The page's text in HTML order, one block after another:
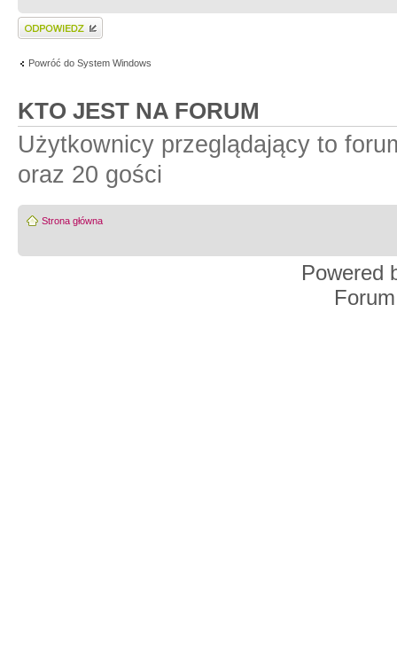
Wyślij odpowiedź
Powróć do System Windows
KTO JEST NA FORUM
Użytkownicy przeglądający to
oraz 20 gości
Strona główna
Powered